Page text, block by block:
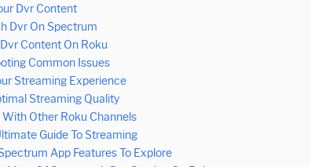
Dvr Content
Dvr On Spectrum
Content On Roku
Common Issues
Streaming Experience
Streaming Quality
Other Roku Channels
Guide To Streaming
App Features To Explore